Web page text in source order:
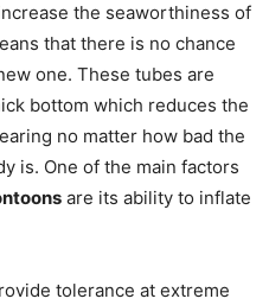
the seaworthiness of
that there is no chance
one. These tubes are
bottom which reduces the
no matter how bad the
is. One of the main factors
are its ability to inflate
tolerance at extreme